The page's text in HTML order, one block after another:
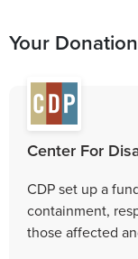
Your
Center For
CDP set up a
containment,
those affected